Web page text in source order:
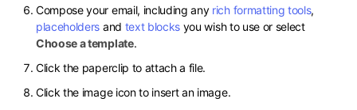
Compose your email, including any rich formatting tools,
placeholders and text blocks you wish to use or select
Choose a template.
Click the paperclip to attach a file.
Click the image icon to insert an image.